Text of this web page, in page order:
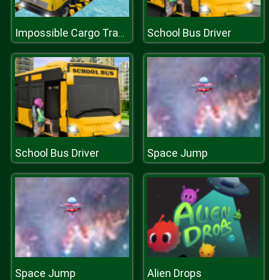
Impossible Cargo Track School Bus Driver
School Bus Driver Space Jump
Space Jump Alien Drops